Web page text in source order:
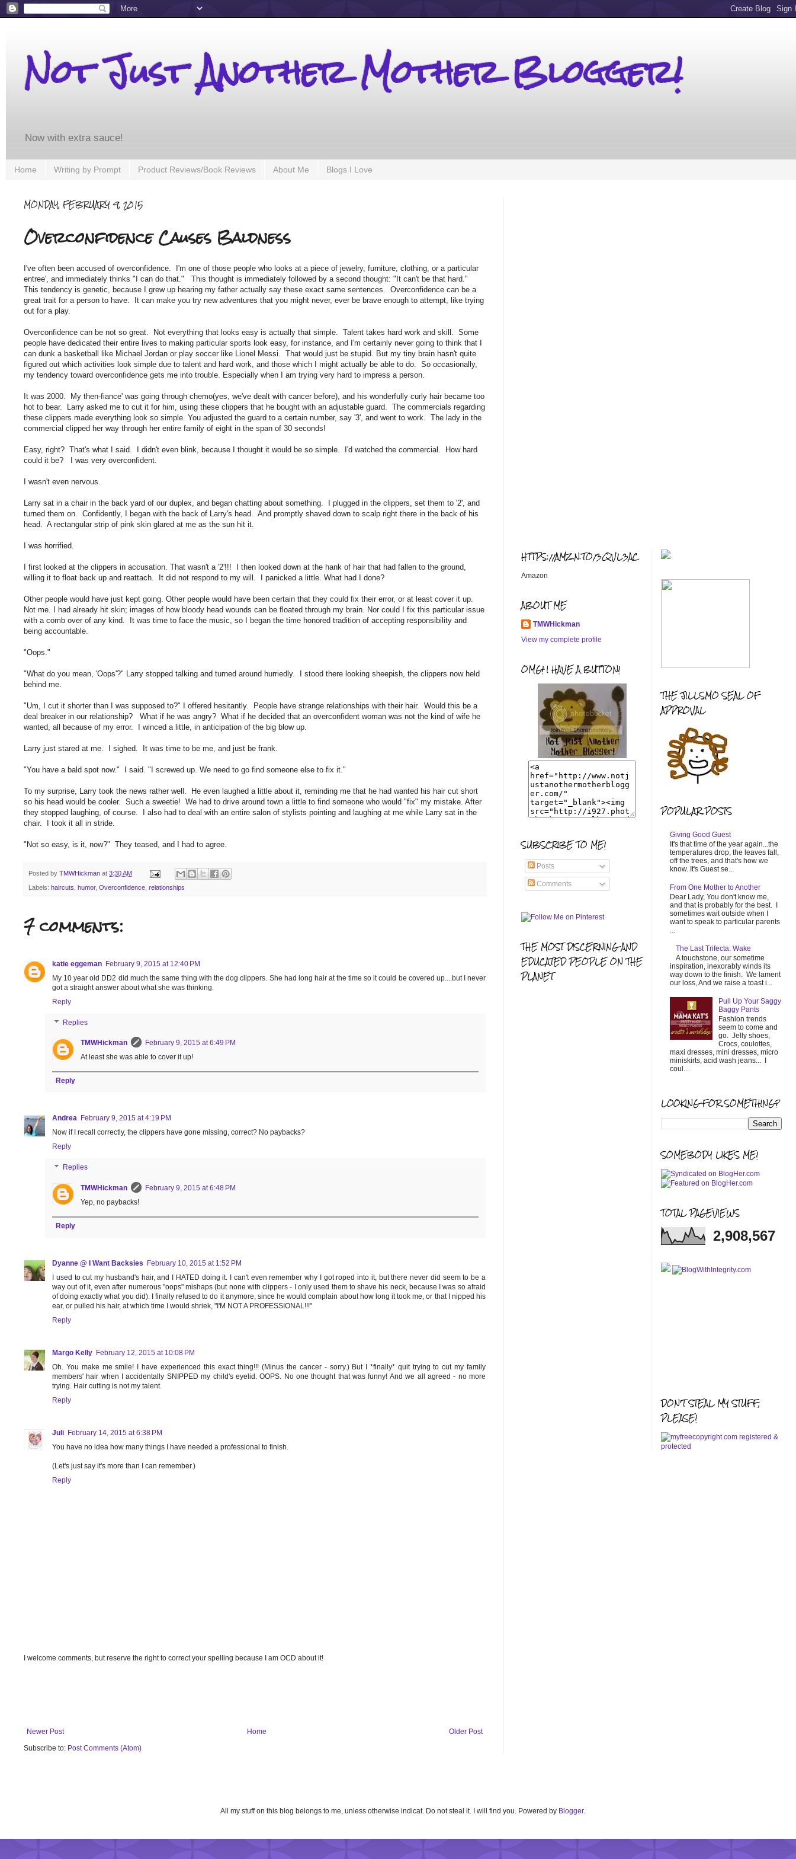
Not Just Another Mother Blogger!
Now with extra sauce!
Home Writing by Prompt Product Reviews/Book Reviews About Me Blogs I Love
MONDAY, FEBRUARY 9, 2015
Overconfidence Causes Baldness
I've often been accused of overconfidence. I'm one of those people who looks at a piece of jewelry, furniture, clothing, or a particular
entree', and immediately thinks "I can do that." This thought is immediately followed by a second thought: "It can't be that hard."
This tendency is genetic, because I grew up hearing my father actually say these exact same sentences. Overconfidence can be a
great trait for a person to have. It can make you try new adventures that you might never, ever be brave enough to attempt, like trying
out for a play.
Overconfidence can be not so great. Not everything that looks easy is actually that simple. Talent takes hard work and skill. Some
people have dedicated their entire lives to making particular sports look easy, for instance, and I'm certainly never going to think that I
can dunk a basketball like Michael Jordan or play soccer like Lionel Messi. That would just be stupid. But my tiny brain hasn't quite
figured out which activities look simple due to talent and hard work, and those which I might actually be able to do. So occasionally,
my tendency toward overconfidence gets me into trouble. Especially when I am trying very hard to impress a person.
It was 2000. My then-fiance' was going through chemo(yes, we've dealt with cancer before), and his wonderfully curly hair became too
hot to bear. Larry asked me to cut it for him, using these clippers that he bought with an adjustable guard. The commercials regarding
these clippers made everything look so simple. You adjusted the guard to a certain number, say '3', and went to work. The lady in the
commercial clipped her way through her entire family of eight in the span of 30 seconds!
Easy, right? That's what I said. I didn't even blink, because I thought it would be so simple. I'd watched the commercial. How hard
could it be? I was very overconfident.
I wasn't even nervous.
Larry sat in a chair in the back yard of our duplex, and began chatting about something. I plugged in the clippers, set them to '2', and
turned them on. Confidently, I began with the back of Larry's head. And promptly shaved down to scalp right there in the back of his
head. A rectangular strip of pink skin glared at me as the sun hit it.
I was horrified.
I first looked at the clippers in accusation. That wasn't a '2'!!! I then looked down at the hank of hair that had fallen to the ground,
willing it to float back up and reattach. It did not respond to my will. I panicked a little. What had I done?
Other people would have just kept going. Other people would have been certain that they could fix their error, or at least cover it up.
Not me. I had already hit skin; images of how bloody head wounds can be floated through my brain. Nor could I fix this particular issue
with a comb over of any kind. It was time to face the music, so I began the time honored tradition of accepting responsibility and
being accountable.
"Oops."
"What do you mean, 'Oops'?" Larry stopped talking and turned around hurriedly. I stood there looking sheepish, the clippers now held
behind me.
"Um, I cut it shorter than I was supposed to?" I offered hesitantly. People have strange relationships with their hair. Would this be a
deal breaker in our relationship? What if he was angry? What if he decided that an overconfident woman was not the kind of wife he
wanted, all because of my error. I winced a little, in anticipation of the big blow up.
Larry just stared at me. I sighed. It was time to be me, and just be frank.
"You have a bald spot now." I said. "I screwed up. We need to go find someone else to fix it."
To my surprise, Larry took the news rather well. He even laughed a little about it, reminding me that he had wanted his hair cut short
so his head would be cooler. Such a sweetie! We had to drive around town a little to find someone who would "fix" my mistake. After
they stopped laughing, of course. I also had to deal with an entire salon of stylists pointing and laughing at me while Larry sat in the
chair. I took it all in stride.
"Not so easy, is it, now?" They teased, and I had to agree.
Posted by TMWHickman at 3:30 AM
Labels: haircuts humor, Overconfidence relationships
7 comments:
katie eggeman February 9, 2015 at 12:40 PM
My 10 year old DD2 did much the same thing with the dog clippers. She had long hair at the time so it could be covered up....but I never
got a straight answer about what she was thinking.
Reply
Replies
TMWHickman
February 9, 2015 at 6:49 PM
At least she was able to cover it up!
Reply
Andrea February 9, 2015 at 4:19 PM
Now if I recall correctly, the clippers have gone missing, correct? No paybacks?
Reply
Replies
TMWHickman
February 9, 2015 at 6:48 PM
Yep, no paybacks!
Reply
Dyanne @ I Want Backsies February 10, 2015 at 1:52 PM
I used to cut my husband's hair, and I HATED doing it. I can't even remember why I got roped into it, but there never did seem to be a
way out of it, even after numerous "oops" mishaps (but none with clippers - I only used them to shave his neck, because I was so afraid
of doing exactly what you did). I finally refused to do it anymore, since he would complain about how long it took me, or that I nipped his
ear, or pulled his hair, at which time I would shriek, "I'M NOT A PROFESSIONAL!!!"
Reply
Margo Kelly February 12, 2015 at 10:08 PM
Oh. You make me smile! I have experienced this exact thing!!! (Minus the cancer - sorry.) But I *finally* quit trying to cut my family
members' hair when I accidentally SNIPPED my child's eyelid. OOPS. No one thought that was funny! And we all agreed - no more
trying. Hair cutting is not my talent.
Reply
Juli February 14, 2015 at 6:38 PM
You have no idea how many things I have needed a professional to finish.
(Let's just say it's more than I can remember.)
Reply
I welcome comments, but reserve the right to correct your spelling because I am OCD about it!
Newer Post Older Post
Home
Subscribe to: Post Comments (Atom)
HTTPS://AMZN.TO/3QVL3AC
Amazon
ABOUT ME
TMWHickman
View my complete profile
OMG! I HAVE A BUTTON!
SUBSCRIBE TO ME!
Posts
Comments
THE MOST DISCERNING AND
EDUCATED PEOPLE ON THE
PLANET
THE JILLSMO SEAL OF
APPROVAL
POPULAR POSTS
Giving Good Guest
It's that time of the year again...the
temperatures drop, the leaves fall,
off the trees, and that's how we
know. It's Guest se...
From One Mother to Another
Dear Lady, You don't know me,
and that is probably for the best. I
sometimes wait outside when I
want to speak to particular parents
...
The Last Trifecta: Wake
A touchstone, our sometime
inspiration, inexorably winds its
way down to the finish. We lament
our loss, And we raise a toast i...
Pull Up Your Saggy
Baggy Pants
Fashion trends
seem to come and
go. Jelly shoes,
Crocs, coulottes,
maxi dresses, mini dresses, micro
miniskirts, acid wash jeans... I
coul...
LOOKING FOR SOMETHING?
SOMEBODY LIKES ME!
TOTAL PAGEVIEWS
2,908,567
DON'T STEAL MY STUFF,
PLEASE!
All my stuff on this blog belongs to me, unless otherwise indicat. Do not steal it. I will find you. Powered by Blogger.